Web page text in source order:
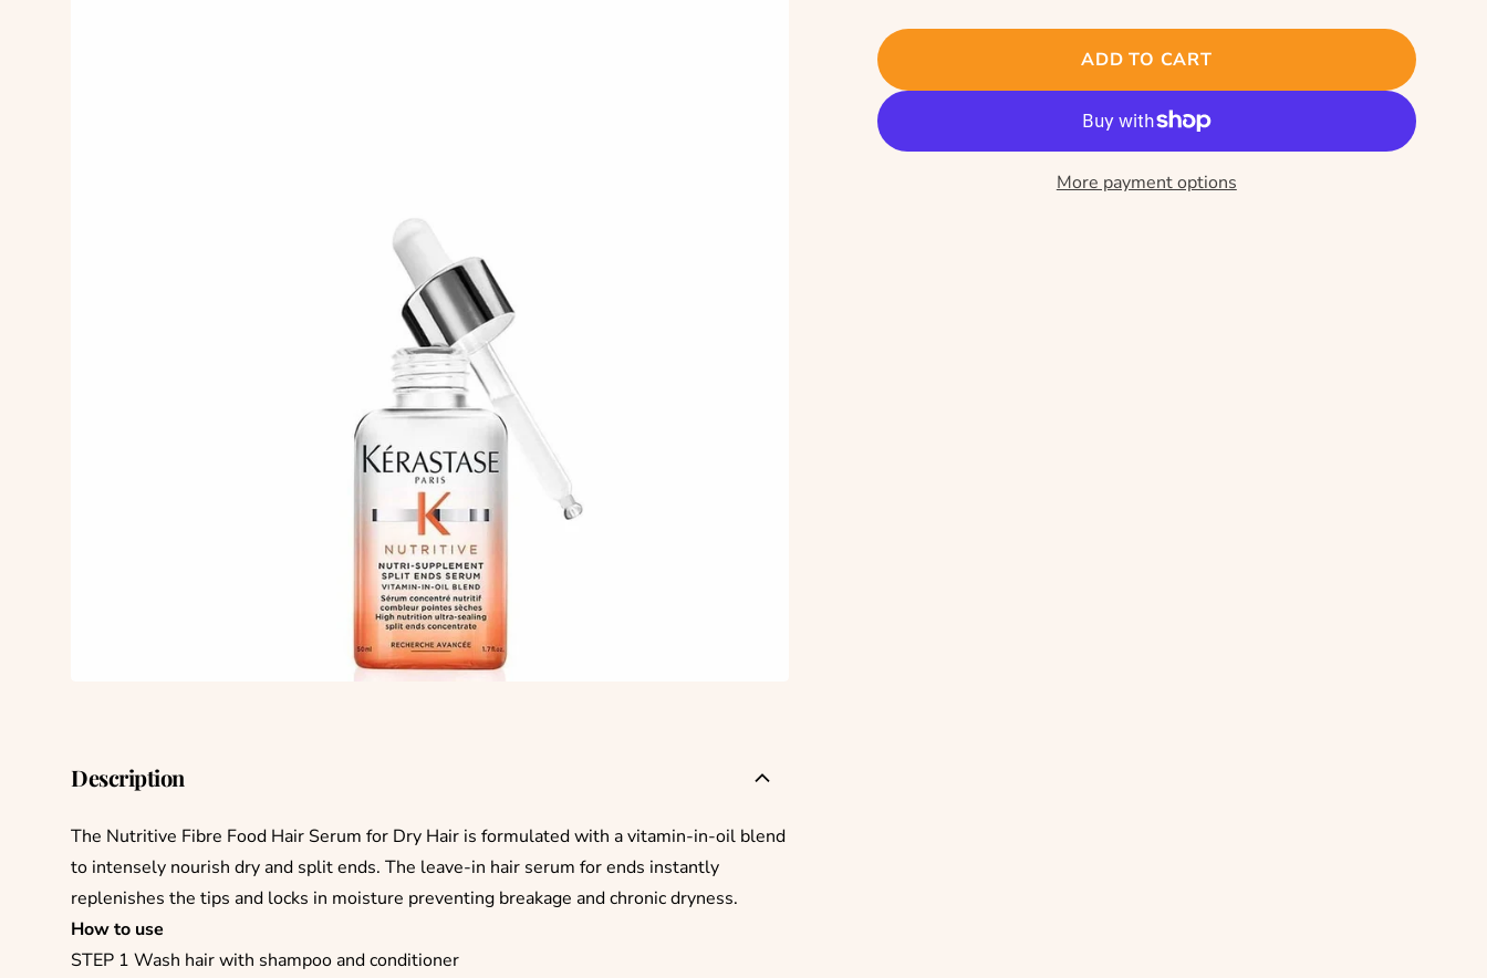
ADD TO CART
More payment options
Description
The Nutritive Fibre Food Hair Serum for Dry Hair is formulated with a vitamin-in-oil blend
to intensely nourish dry and split ends. The leave-in hair serum for ends instantly
replenishes the tips and locks in moisture preventing breakage and chronic dryness.
How to use
STEP 1 Wash hair with shampoo and conditioner